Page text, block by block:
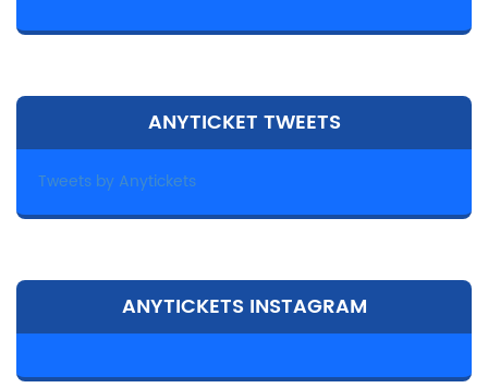
ANYTICKET TWEETS
Tweets by Anytickets
ANYTICKETS INSTAGRAM